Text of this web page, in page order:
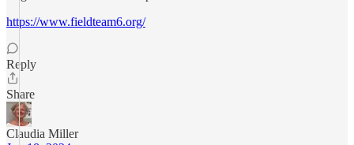
https://www.fieldteam6.org/
Reply
Share
Claudia Miller